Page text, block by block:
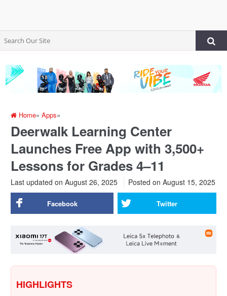
Home»Apps»
Deerwalk Learning Center
Launches Free App with 3,500+
Lessons for Grades 4–11
Last updated on August 26, 2025 Posted on August 15, 2025
Facebook Twitter
HIGHLIGHTS